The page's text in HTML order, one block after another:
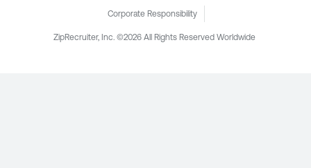
Corporate Responsibility
ZipRecruiter, Inc. ©2026 All Rights Reserved Worldwide